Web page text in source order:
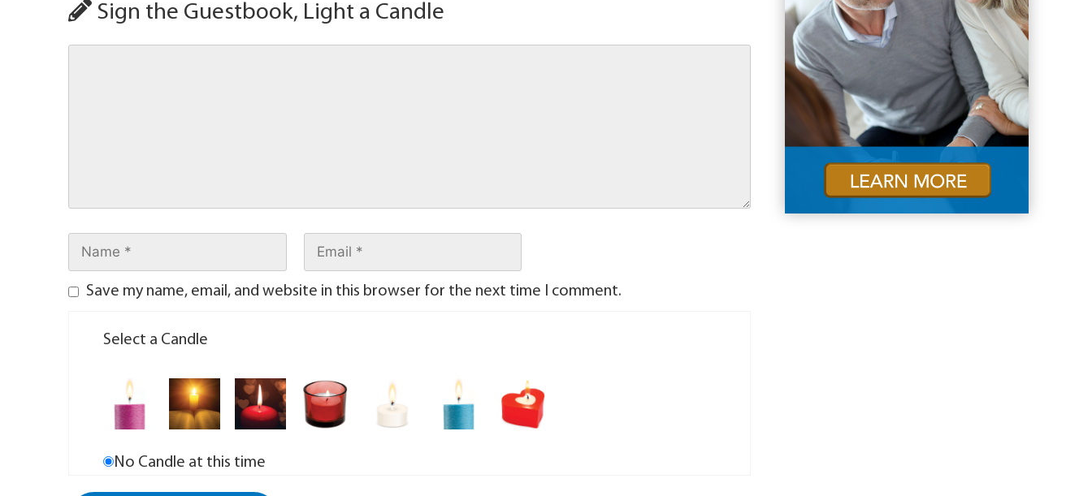
Sign the Guestbook, Light a Candle
Save my name, email, and website in this browser for the next time I comment.
Select a Candle
No Candle at this time